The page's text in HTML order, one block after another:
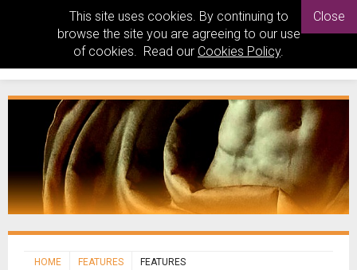
This site uses cookies. By continuing to
browse the site you are agreeing to our use
of cookies. Read our Cookies Policy.
Close
HOME FEATURES FEATURES